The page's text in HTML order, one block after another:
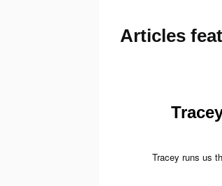
Articles
Tracey runs us